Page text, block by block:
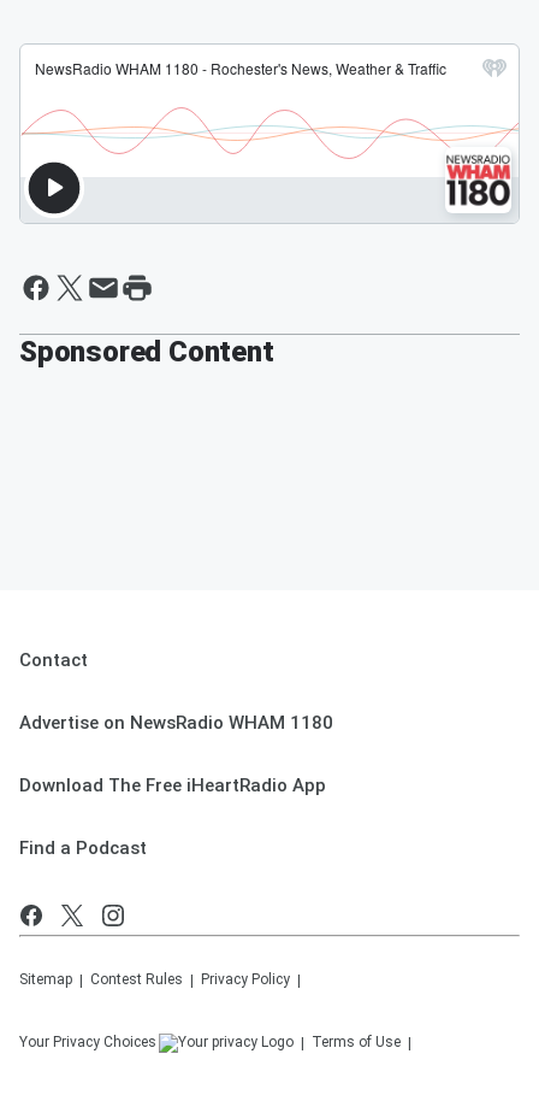
Sponsored Content
Contact
Advertise on NewsRadio WHAM 1180
Download The Free iHeartRadio App
Find a Podcast
Sitemap Contest Rules Privacy Policy
Your Privacy Choices Terms of Use